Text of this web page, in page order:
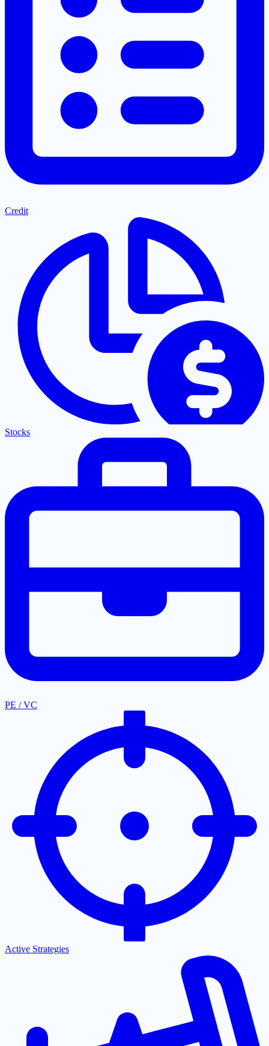
Credit
Stocks
PE / VC
Active Strategies